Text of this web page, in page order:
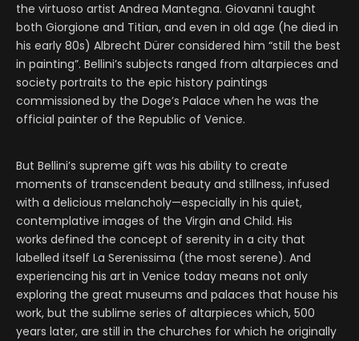
the virtuoso artist Andrea Mantegna. Giovanni taught
both Giorgione and Titian, and even in old age (he died in
his early 80s) Albrecht Dürer considered him “still the best
in painting”. Bellini’s subjects ranged from altarpieces and
society portraits to the epic history paintings
commissioned by the Doge’s Palace when he was the
official painter of the Republic of Venice.
But Bellini’s supreme gift was his ability to create
moments of transcendent beauty and stillness, infused
with a delicious melancholy—especially in his quiet,
contemplative images of the Virgin and Child. His
works defined the concept of serenity in a city that
labelled itself La Serenissima (the most serene). And
experiencing his art in Venice today means not only
exploring the great museums and palaces that house his
work, but the sublime series of altarpieces which, 500
years later, are still in the churches for which he originally